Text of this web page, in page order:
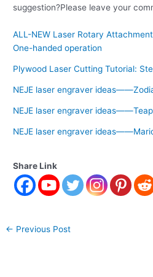
suggestion?Please leave your
ALL-NEW Laser Rotary
One-handed operation
Plywood Laser Cutting Tutorial:
NEJE laser engraver
NEJE laser engraver
NEJE laser engraver
Share Link
← Previous Post